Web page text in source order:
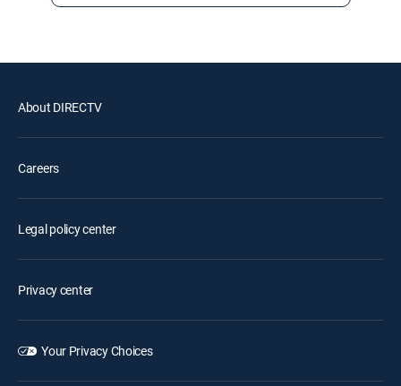
About DIRECTV
Careers
Legal policy center
Privacy center
Your Privacy Choices